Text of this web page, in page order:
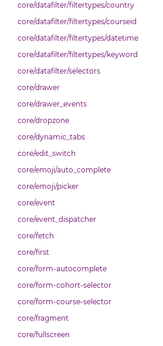
core/datafilter/filtertypes/country
core/datafilter/filtertypes/courseid
core/datafilter/filtertypes/datetime
core/datafilter/filtertypes/keyword
core/datafilter/selectors
core/drawer
core/drawer_events
core/dropzone
core/dynamic_tabs
core/edit_switch
core/emoji/auto_complete
core/emoji/picker
core/event
core/event_dispatcher
core/fetch
core/first
core/form-autocomplete
core/form-cohort-selector
core/form-course-selector
core/fragment
core/fullscreen